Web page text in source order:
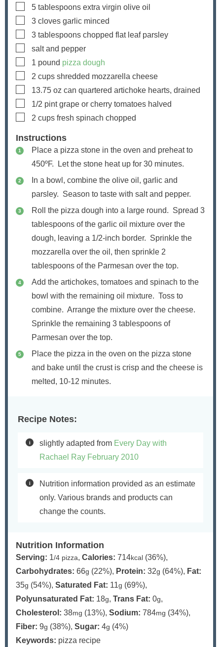
▢
5 tablespoons extra virgin olive oil
▢
3 cloves garlic minced
▢
3 tablespoons chopped flat leaf parsley
▢
salt and pepper
▢
1 pound pizza dough
▢
2 cups shredded mozzarella cheese
▢
13.75 oz can quartered artichoke hearts, drained
▢
1/2 pint grape or cherry tomatoes halved
▢
2 cups fresh spinach chopped
Instructions
Place a pizza stone in the oven and preheat to
450ºF. Let the stone heat up for 30 minutes.
In a bowl, combine the olive oil, garlic and
parsley. Season to taste with salt and pepper.
Roll the pizza dough into a large round. Spread 3
tablespoons of the garlic oil mixture over the
dough, leaving a 1/2-inch border. Sprinkle the
mozzarella over the oil, then sprinkle 2
tablespoons of the Parmesan over the top.
Add the artichokes, tomatoes and spinach to the
bowl with the remaining oil mixture. Toss to
combine. Arrange the mixture over the cheese.
Sprinkle the remaining 3 tablespoons of
Parmesan over the top.
Place the pizza in the oven on the pizza stone
and bake until the crust is crisp and the cheese is
melted, 10-12 minutes.
Recipe Notes:
slightly adapted from Every Day with
Rachael Ray February 2010
Nutrition information provided as an estimate
only. Various brands and products can
change the counts.
Nutrition Information
Serving: 1/4 pizza, Calories: 714kcal (36%),
Carbohydrates: 66g (22%), Protein: 32g (64%), Fat:
35g (54%), Saturated Fat: 11g (69%),
Polyunsaturated Fat: 18g, Trans Fat: 0g,
Cholesterol: 38mg (13%), Sodium: 784mg (34%),
Fiber: 9g (38%), Sugar: 4g (4%)
Keywords: pizza recipe